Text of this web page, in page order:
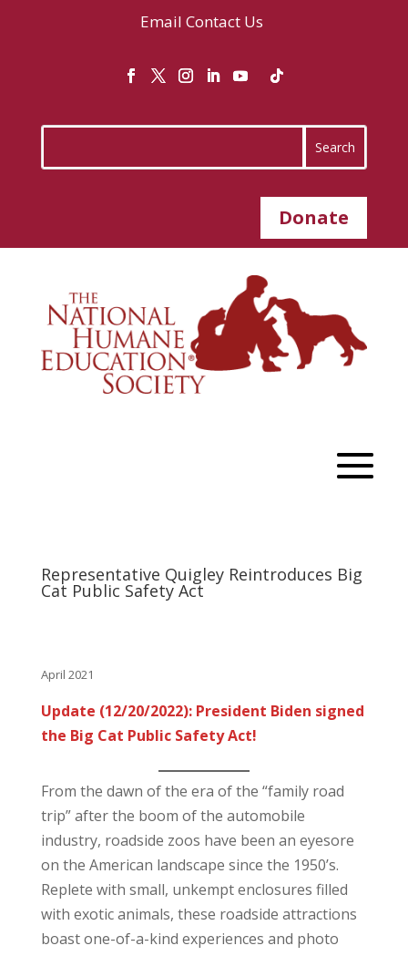
Email Contact Us
Donate
Representative Quigley Reintroduces Big
Cat Public Safety Act
April 2021
Update (12/20/2022): President Biden signed
the Big Cat Public Safety Act!
From the dawn of the era of the “family road
trip” after the boom of the automobile
industry, roadside zoos have been an eyesore
on the American landscape since the 1950’s.
Replete with small, unkempt enclosures filled
with exotic animals, these roadside attractions
boast one-of-a-kind experiences and photo